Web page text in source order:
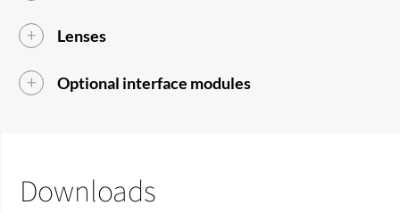
Lenses
Optional interface modules
Downloads